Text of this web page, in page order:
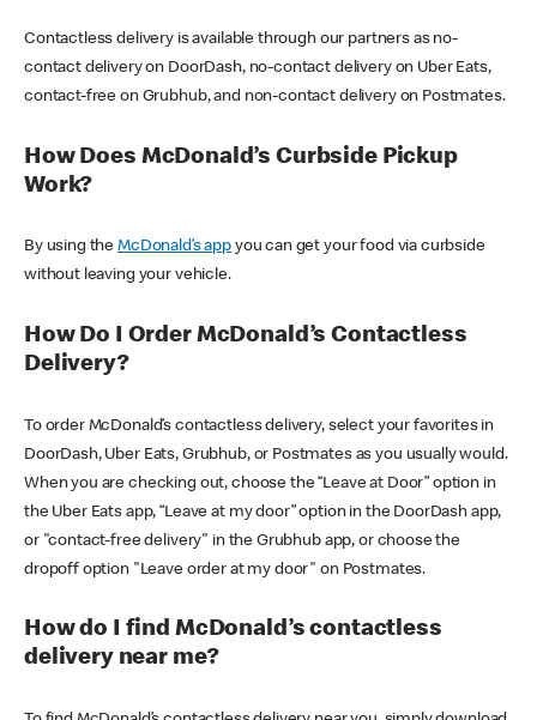
Contactless delivery is available through our partners as no-
contact delivery on DoorDash, no-contact delivery on Uber Eats,
contact-free on Grubhub, and non-contact delivery on Postmates.
How Does McDonald’s Curbside Pickup
Work?
By using theMcDonald’s appyou can get your food via curbside
without leaving your vehicle.
How Do I Order McDonald’s Contactless
Delivery?
To order McDonald’s contactless delivery, select your favorites in
DoorDash, Uber Eats, Grubhub, or Postmates as you usually would.
When you are checking out, choose the “Leave at Door” option in
the Uber Eats app, “Leave at my door” option in the DoorDash app,
or "contact-free delivery" in the Grubhub app, or choose the
dropoff option "Leave order at my door" on Postmates.
How do I find McDonald’s contactless
delivery near me?